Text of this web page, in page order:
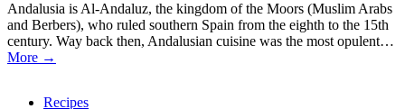
Andalusia is Al-Andaluz, the kingdom of the Moors (Muslim Arabs
and Berbers), who ruled southern Spain from the eighth to the 15th
century. Way back then, Andalusian cuisine was the most opulent…
More →
Recipes